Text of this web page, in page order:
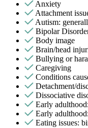
Anxiety
Attachment
Autism:
Bipolar
Body image
Brain/head
Bullying or
Caregiving
Conditions
Detachment/
Dissociative
Early
Early
Eating issues: